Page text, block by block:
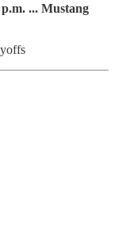
... Mustang